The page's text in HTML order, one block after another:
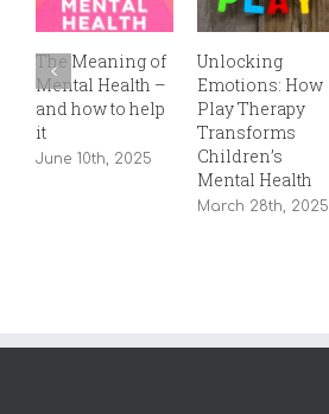
The Meaning of
Mental Health –
and how to help
it
June 10th, 2025
Unlocking
Emotions: How
Play Therapy
Transforms
Children’s
Mental Health
March 28th, 2025